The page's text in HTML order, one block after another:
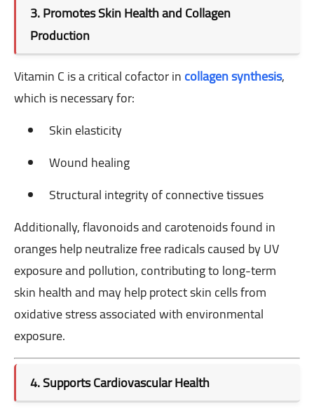
3. Promotes Skin Health and Collagen
Production
Vitamin C is a critical cofactor incollagen synthesis,
which is necessary for:
Skin elasticity
Wound healing
Structural integrity of connective tissues
Additionally, flavonoids and carotenoids found in
oranges help neutralize free radicals caused by UV
exposure and pollution, contributing to long-term
skin health and may help protect skin cells from
oxidative stress associated with environmental
exposure.
4. Supports Cardiovascular Health